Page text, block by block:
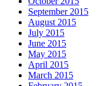
September 2015
August 2015
July 2015
June 2015
May 2015
April 2015
March 2015